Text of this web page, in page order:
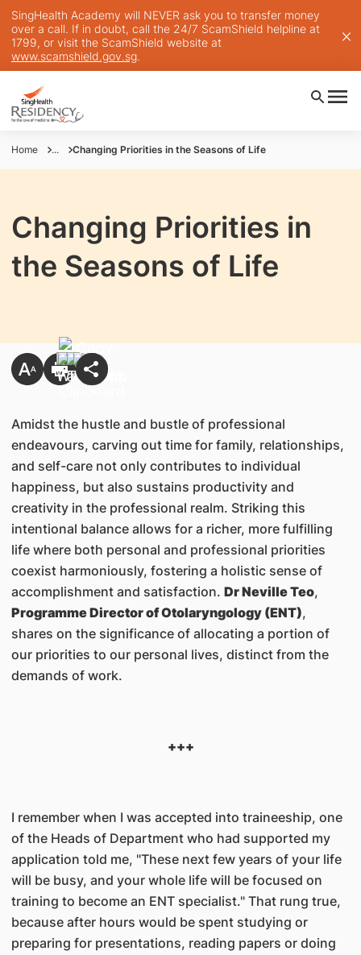
SingHealth Academy will NEVER ask you to transfer money
over a call. If in doubt, call the 24/7 ScamShield helpline at
1799, or visit the ScamShield website at
www.scamshield.gov.sg.
Home ... Changing Priorities in the Seasons of Life
Changing Priorities in
the Seasons of Life
Amidst the hustle and bustle of professional
endeavours, carving out time for family, relationships,
and self-care not only contributes to individual
happiness, but also sustains productivity and
creativity in the professional realm. Striking this
intentional balance allows for a richer, more fulfilling
life where both personal and professional priorities
coexist harmoniously, fostering a holistic sense of
accomplishment and satisfaction. Dr Neville Teo,
Programme Director of Otolaryngology (ENT),
shares on the significance of allocating a portion of
our priorities to our personal lives, distinct from the
demands of work.
+++
I remember when I was accepted into traineeship, one
of the Heads of Department who had supported my
application told me, "These next few years of your life
will be busy, and your whole life will be focused on
training to become an ENT specialist." That rung true,
because after hours would be spent studying or
preparing for presentations, reading papers or doing